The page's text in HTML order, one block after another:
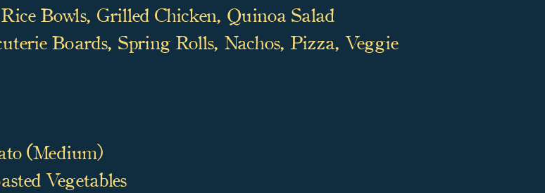
Bowls, Grilled Chicken, Quinoa Salad
Boards, Spring Rolls, Nachos, Pizza, Veggie
(Medium)
Vegetables